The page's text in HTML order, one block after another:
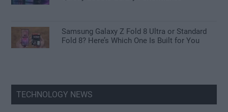
Samsung Galaxy Z Fold 8 Ultra or Standard
Fold 8? Here’s Which One Is Built for You
TECHNOLOGY NEWS